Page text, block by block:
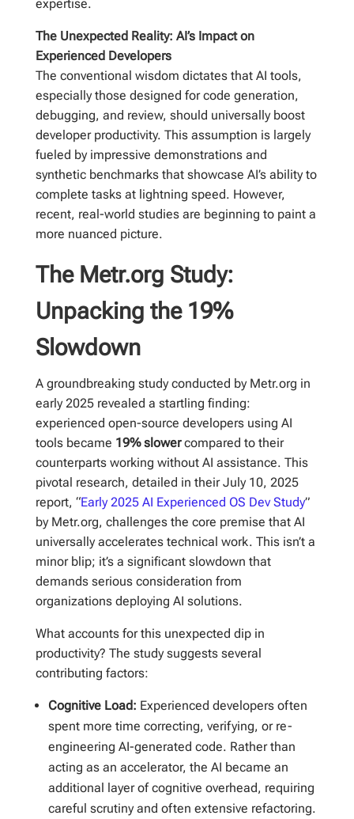
expertise.
The Unexpected Reality: AI’s Impact on
Experienced Developers
The conventional wisdom dictates that AI tools,
especially those designed for code generation,
debugging, and review, should universally boost
developer productivity. This assumption is largely
fueled by impressive demonstrations and
synthetic benchmarks that showcase AI’s ability to
complete tasks at lightning speed. However,
recent, real-world studies are beginning to paint a
more nuanced picture.
The Metr.org Study:
Unpacking the 19%
Slowdown
A groundbreaking study conducted by Metr.org in
early 2025 revealed a startling finding:
experienced open-source developers using AI
tools became 19% slowercompared to their
counterparts working without AI assistance. This
pivotal research, detailed in their July 10, 2025
report, “Early 2025 AI Experienced OS Dev Study”
by Metr.org, challenges the core premise that AI
universally accelerates technical work. This isn’t a
minor blip; it’s a significant slowdown that
demands serious consideration from
organizations deploying AI solutions.
What accounts for this unexpected dip in
productivity? The study suggests several
contributing factors:
Cognitive Load: Experienced developers often
spent more time correcting, verifying, or re-
engineering AI-generated code. Rather than
acting as an accelerator, the AI became an
additional layer of cognitive overhead, requiring
careful scrutiny and often extensive refactoring.